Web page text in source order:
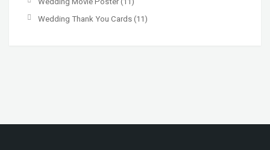
Wedding Thank You Cards (11)